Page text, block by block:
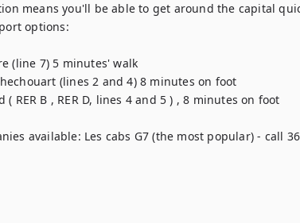
means you'll be able to get around the capital
options:
(line 7) 5 minutes' walk
(lines 2 and 4) 8 minutes on foot
( RER B , RER D, lines 4 and 5 ) , 8 minutes on foot
available: Les cabs G7 (the most popular) - call